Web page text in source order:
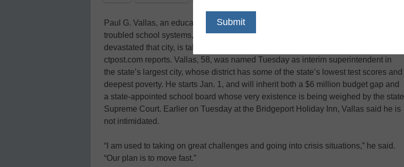
Paul G. Vallas, an education reformer who has led some of the nation’s most
troubled school systems, including the New Orleans district after Hurricane Katrina
devastated that city, is taking on a new challenge: The Bridgeport school district,
ctpost.com reports. Vallas, 58, was named Tuesday as interim superintendent in
the state’s largest city, whose district has some of the state’s lowest test scores and
deepest poverty. He starts Jan. 1, and will inherit both a $6 million budget gap and
a state-appointed school board whose very existence is being weighed by the state
Supreme Court. Earlier on Tuesday at the Bridgeport Holiday Inn, Vallas said he is
not intimidated.
“I am used to taking on great challenges and going into crisis situations,” he said.
“Our plan is to move fast.”